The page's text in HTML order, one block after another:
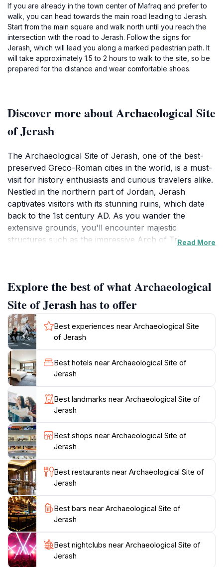
If you are already in the town center of Mafraq and prefer to
walk, you can head towards the main road leading to Jerash.
Start from the main square and walk north until you reach the
intersection with the road to Jerash. Follow the signs for
Jerash, which will lead you along a marked pedestrian path. It
will take approximately 1.5 to 2 hours to walk to the site, so be
prepared for the distance and wear comfortable shoes.
Discover more about Archaeological Site
of Jerash
The Archaeological Site of Jerash, one of the best-
preserved Greco-Roman cities in the world, is a must-
visit for history enthusiasts and curious travelers alike.
Nestled in the northern part of Jordan, Jerash
captivates visitors with its stunning ruins, which date
back to the 1st century AD. As you wander the
extensive grounds, you'll encounter majestic
structures such as the impressive Arch of Triumph,
religious significance. Walking through the colonnaded
streets lined with intricate carvings, you can almost
hear the echoes of bustling marketplaces and lively
social gatherings that once animated this vibrant city.
The site is not merely about the structures; it's also
about the stories they tell of a time when Jerash was a
flourishing hub of culture and commerce. Visitors can
explore various historical artifacts housed within the
site, offering deeper insights into the daily lives of its
ancient inhabitants. With guided tours available, it's
recommended to take advantage of the knowledgeable
guides who can bring the history of Jerash to life.
Don’t forget to capture stunning photographs of the
sprawling ruins, especially during the golden hour
when the sun casts a warm glow over the stone
Read More
Explore the best of what Archaeological
Site of Jerash has to offer
Best experiences near Archaeological Site
of Jerash
Best hotels near Archaeological Site of
Jerash
Best landmarks near Archaeological Site of
Jerash
Best shops near Archaeological Site of
Jerash
Best restaurants near Archaeological Site of
Jerash
Best bars near Archaeological Site of
Jerash
Best nightclubs near Archaeological Site of
Jerash